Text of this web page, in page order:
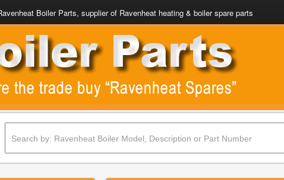
Boiler Parts, supplier of Ravenheat heating & boiler spare parts